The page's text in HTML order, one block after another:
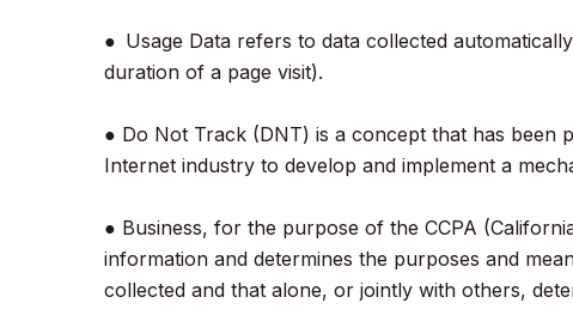
● Usage Data refers to data collected
duration of a page visit).
● Do Not Track (DNT) is a concept that has been
Internet industry to develop and implement a
● Business, for the purpose of the CCPA
information and determines the purposes and
collected and that alone, or jointly with others,